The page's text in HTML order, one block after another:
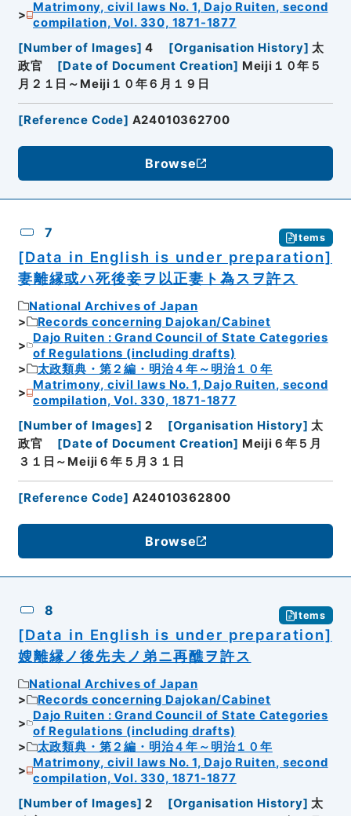
Matrimony, civil laws No. 1, Dajo Ruiten, second
compilation, Vol. 330, 1871-1877
[Number of Images] 4 [Organisation History] 太
政官
[Date of Document Creation] Meiji１０年５
月２１日～Meiji１０年６月１９日
[Reference Code] A24010362700
Browse
7 Items
[Data in English is under preparation]
妻離縁或ハ死後妾ヲ以正妻ト為スヲ許ス
National Archives of Japan
Records concerning Dajokan/Cabinet
Dajo Ruiten : Grand Council of State Categories
of Regulations (including drafts)
太政類典・第２編・明治４年～明治１０年
Matrimony, civil laws No. 1, Dajo Ruiten, second
compilation, Vol. 330, 1871-1877
[Number of Images] 2 [Organisation History] 太
政官
[Date of Document Creation] Meiji６年５月
３１日～Meiji６年５月３１日
[Reference Code] A24010362800
Browse
8 Items
[Data in English is under preparation]
嫂離縁ノ後先夫ノ弟ニ再醮ヲ許ス
National Archives of Japan
Records concerning Dajokan/Cabinet
Dajo Ruiten : Grand Council of State Categories
of Regulations (including drafts)
太政類典・第２編・明治４年～明治１０年
Matrimony, civil laws No. 1, Dajo Ruiten, second
compilation, Vol. 330, 1871-1877
[Number of Images] 2 [Organisation History] 太